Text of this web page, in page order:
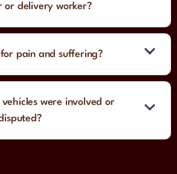
or delivery worker?
pain and suffering?
were involved or